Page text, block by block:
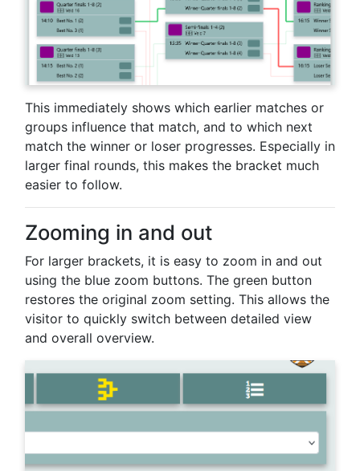
This immediately shows which earlier matches or
groups influence that match, and to which next
match the winner or loser progresses. Especially in
larger final rounds, this makes the bracket much
easier to follow.
Zooming in and out
For larger brackets, it is easy to zoom in and out
using the blue zoom buttons. The green button
restores the original zoom setting. This allows the
visitor to quickly switch between detailed view
and overall overview.